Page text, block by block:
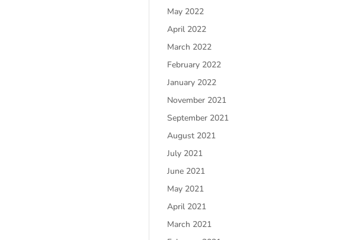
May 2022
April 2022
March 2022
February 2022
January 2022
November 2021
September 2021
August 2021
July 2021
June 2021
May 2021
April 2021
March 2021